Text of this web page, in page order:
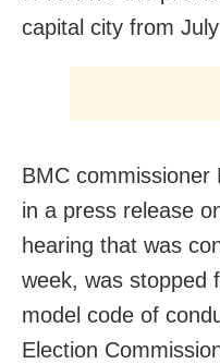
capital city from
BMC commissioner
in a press release
hearing that was
week, was stopped
model code of
Election